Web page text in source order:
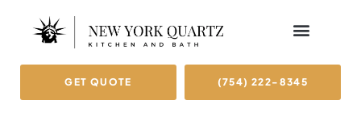
GET QUOTE (754) 222-8345